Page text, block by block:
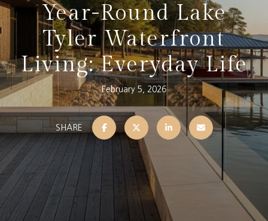
Year-Round Lake
Tyler Waterfront
Living: Everyday Life
February 5, 2026
SHARE